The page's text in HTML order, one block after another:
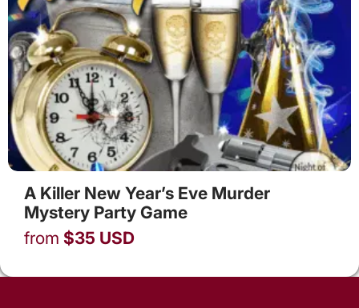
A Killer New Year’s Eve Murder
Mystery Party Game
from $35 USD